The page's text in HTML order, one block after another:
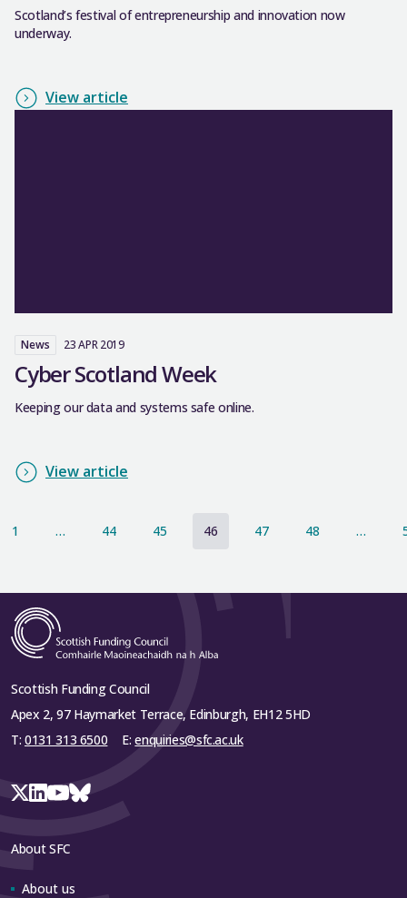
Scotland’s festival of entrepreneurship and innovation now
underway.
View article
News 23 APR 2019
Cyber Scotland Week
Keeping our data and systems safe online.
View article
1 … 44 45 46 47 48 …
Scottish Funding Council
Apex 2, 97 Haymarket Terrace, Edinburgh, EH12 5HD
T: 0131 313 6500 E:enquiries@sfc.ac.uk
About SFC
About us